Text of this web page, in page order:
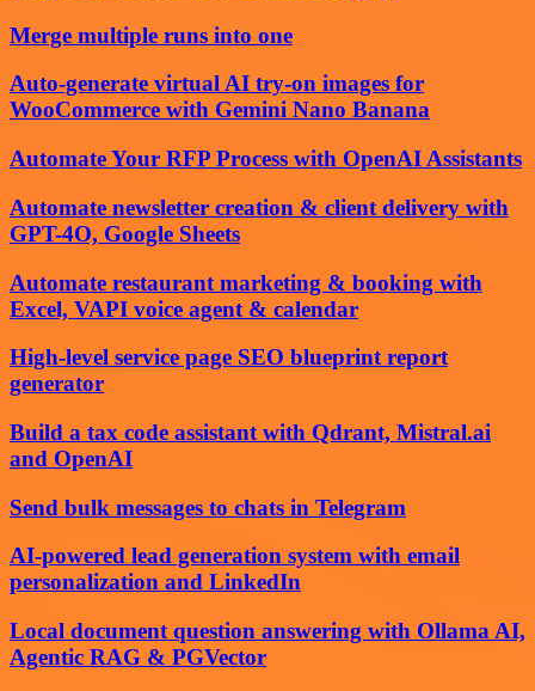
Merge multiple runs into one
Auto-generate virtual AI try-on images for
WooCommerce with Gemini Nano Banana
Automate Your RFP Process with OpenAI Assistants
Automate newsletter creation & client delivery with
GPT-4O, Google Sheets
Automate restaurant marketing & booking with
Excel, VAPI voice agent & calendar
High-level service page SEO blueprint report
generator
Build a tax code assistant with Qdrant, Mistral.ai
and OpenAI
Send bulk messages to chats in Telegram
AI-powered lead generation system with email
personalization and LinkedIn
Local document question answering with Ollama AI,
Agentic RAG & PGVector